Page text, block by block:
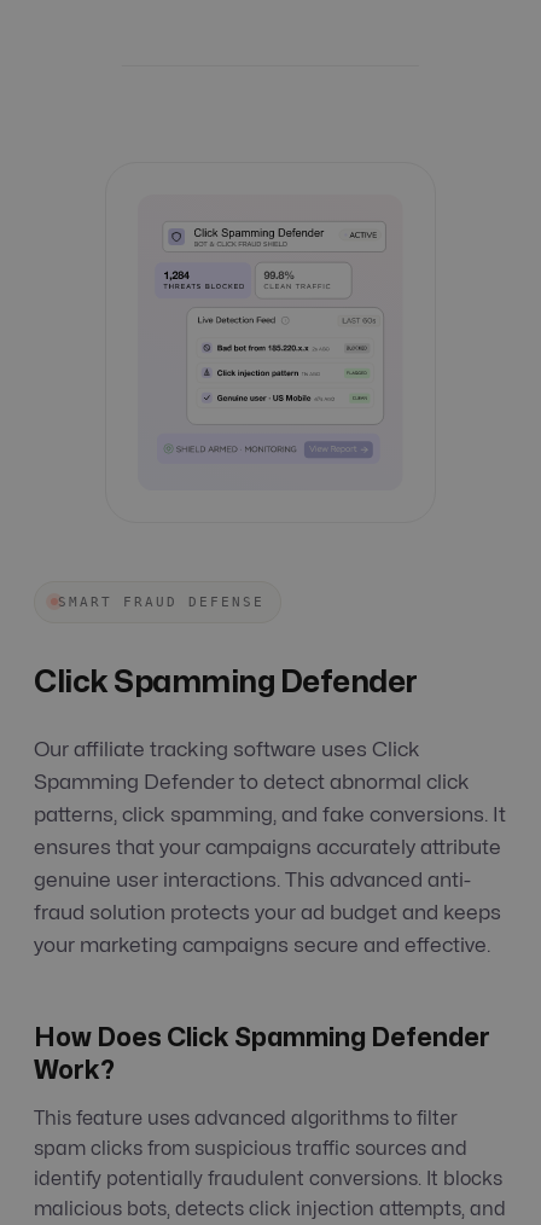
SMART FRAUD DEFENSE
Click Spamming Defender
Our affiliate tracking software uses Click
Spamming Defender to detect abnormal click
patterns, click spamming, and fake conversions. It
ensures that your campaigns accurately attribute
genuine user interactions. This advanced anti-
fraud solution protects your ad budget and keeps
your marketing campaigns secure and effective.
How Does Click Spamming Defender
Work?
This feature uses advanced algorithms to filter
spam clicks from suspicious traffic sources and
identify potentially fraudulent conversions. It blocks
malicious bots, detects click injection attempts, and